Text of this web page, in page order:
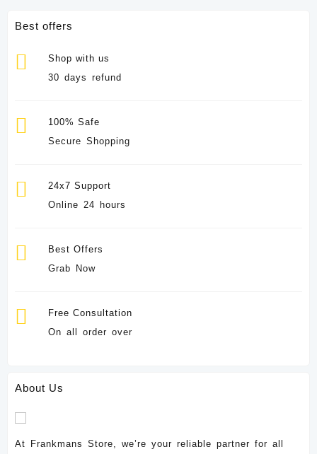
Best offers
Shop with us
30 days refund
100% Safe
Secure Shopping
24x7 Support
Online 24 hours
Best Offers
Grab Now
Free Consultation
On all order over
About Us
At Frankmans Store, we’re your reliable partner for all